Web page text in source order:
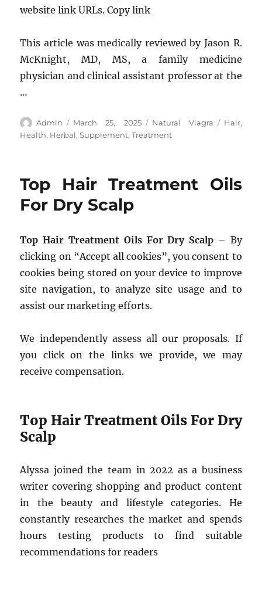
website link URLs. Copy link
This article was medically reviewed by Jason R.
McKnight, MD, MS, a family medicine
physician and clinical assistant professor at the
…
Author
Admin
Posted
on
March 25, 2025 Categories
Natural Viagra Tags
Hair,
Health, Herbal,Supplement,Treatment
Top Hair Treatment Oils
For Dry Scalp
Top Hair Treatment Oils For Dry Scalp – By
clicking on “Accept all cookies”, you consent to
cookies being stored on your device to improve
site navigation, to analyze site usage and to
assist our marketing efforts.
We independently assess all our proposals. If
you click on the links we provide, we may
receive compensation.
Top Hair Treatment Oils For Dry
Scalp
Alyssa joined the team in 2022 as a business
writer covering shopping and product content
in the beauty and lifestyle categories. He
constantly researches the market and spends
hours testing products to find suitable
recommendations for readers